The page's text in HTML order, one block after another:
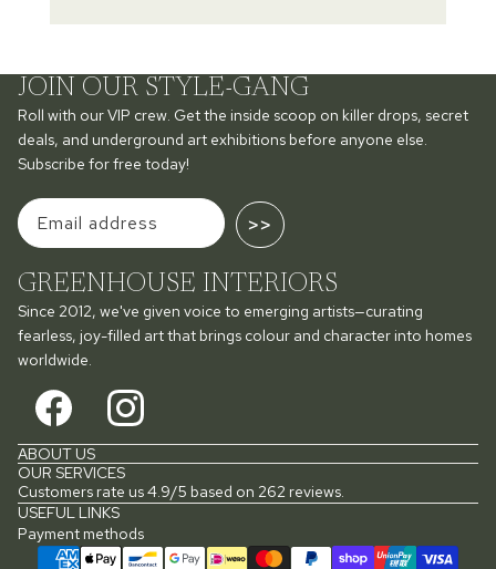
JOIN OUR STYLE-GANG
Roll with our VIP crew. Get the inside scoop on killer drops, secret
deals, and underground art exhibitions before anyone else.
Subscribe for free today!
>>
GREENHOUSE INTERIORS
Since 2012, we've given voice to emerging artists—curating
fearless, joy-filled art that brings colour and character into homes
worldwide.
ABOUT US
OUR SERVICES
Customers rate us 4.9/5 based on 262 reviews.
USEFUL LINKS
Payment methods